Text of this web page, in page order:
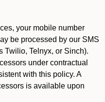
your mobile number
be processed by our SMS
Twilio, Telnyx, or Sinch).
under contractual
with this policy. A
is available upon